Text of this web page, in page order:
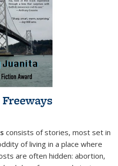
consists of stories, most set in
of living in a place where
are often hidden: abortion,